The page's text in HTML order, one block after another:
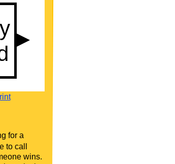
for a
to call
wins.